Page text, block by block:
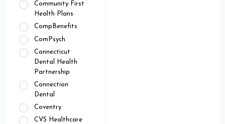
Community First
Health Plans
CompBenefits
ComPsych
Connecticut
Dental Health
Partnership
Connection
Dental
Coventry
CVS Healthcare